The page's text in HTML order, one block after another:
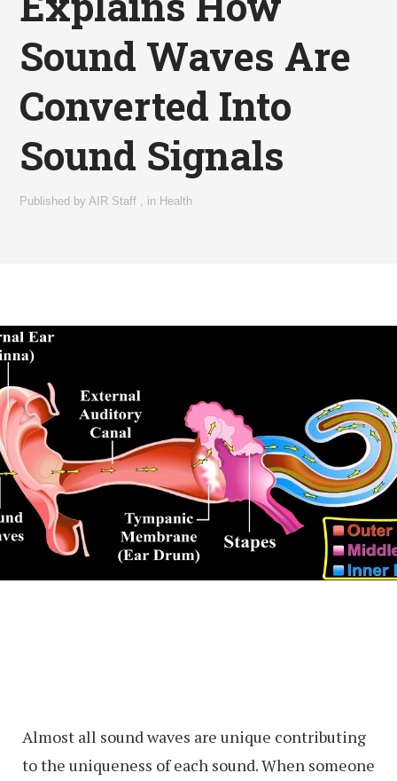
Sound Waves Are
Converted Into
Sound Signals
Published byAIR Staff , in Health
Almost all sound waves are unique contributing
to the uniqueness of each sound. When someone